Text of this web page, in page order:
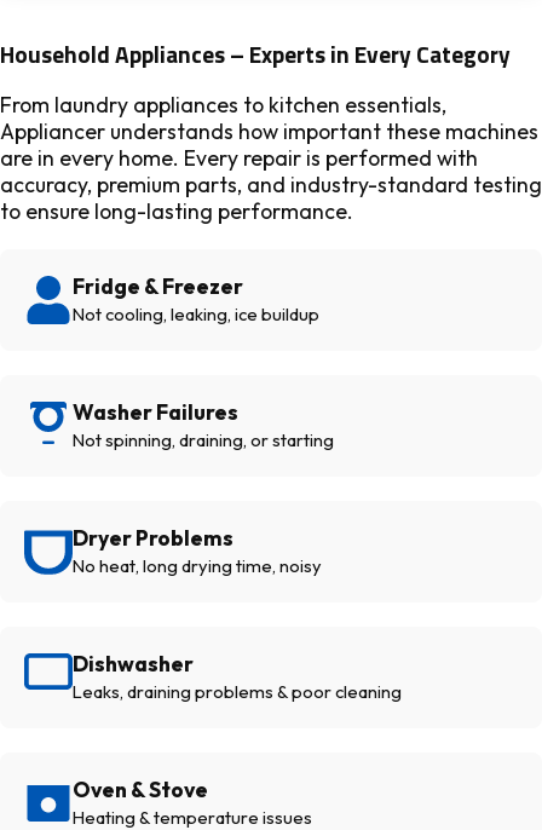
Household Appliances – Experts in Every Category
From laundry appliances to kitchen essentials,
Appliancer understands how important these machines
are in every home. Every repair is performed with
accuracy, premium parts, and industry-standard testing
to ensure long-lasting performance.
Fridge & Freezer
Not cooling, leaking, ice buildup
Washer Failures
Not spinning, draining, or starting
Dryer Problems
No heat, long drying time, noisy
Dishwasher
Leaks, draining problems & poor cleaning
Oven & Stove
Heating & temperature issues